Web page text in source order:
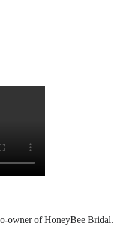
owner of HoneyBee Bridal.